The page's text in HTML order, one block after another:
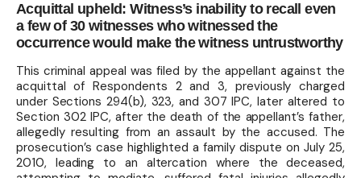
Acquittal upheld: Witness’s inability to recall even
a few of 30 witnesses who witnessed the
occurrence would make the witness untrustworthy
This criminal appeal was filed by the appellant against the
acquittal of Respondents 2 and 3, previously charged
under Sections 294(b), 323, and 307 IPC, later altered to
Section 302 IPC, after the death of the appellant’s father,
allegedly resulting from an assault by the accused. The
prosecution’s case highlighted a family dispute on July 25,
2010, leading to an altercation where the deceased,